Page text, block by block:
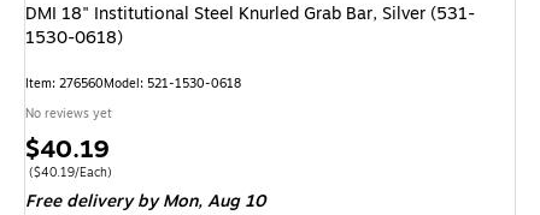
DMI 18" Institutional Steel Knurled Grab Bar, Silver (531-
1530-0618)
Item: 276560Model: 521-1530-0618
No reviews yet
Price
is
$40.19
Price per unit $40.19/Each
($40.19/Each)
Free delivery by Mon,Aug 10